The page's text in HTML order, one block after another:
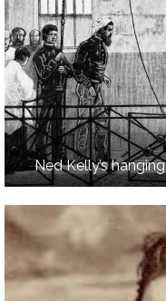
Ned Kelly’s hanging